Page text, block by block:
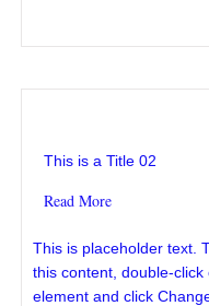
This is a Title 02
Read More
This is placeholder text.
this content, double-click
element and click